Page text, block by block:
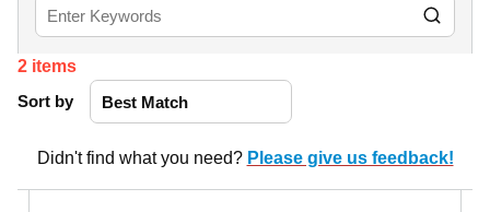
2 items
Sort by
Didn't find what you need? Please give us feedback!